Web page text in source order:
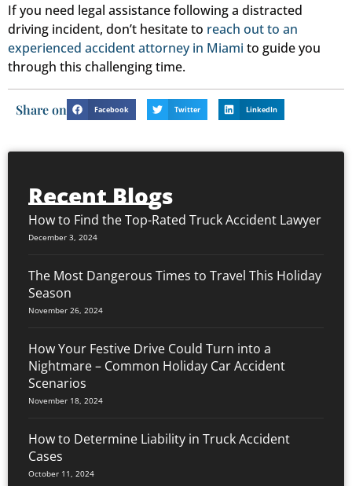
If you need legal assistance following a distracted
driving incident, don’t hesitate to reach out to an
experienced accident attorney in Miami to guide you
through this challenging time.
Share on Facebook Twitter LinkedIn
Recent Blogs
How to Find the Top-Rated Truck Accident Lawyer
December 3, 2024
The Most Dangerous Times to Travel This Holiday
Season
November 26, 2024
How Your Festive Drive Could Turn into a
Nightmare – Common Holiday Car Accident
Scenarios
November 18, 2024
How to Determine Liability in Truck Accident
Cases
October 11, 2024